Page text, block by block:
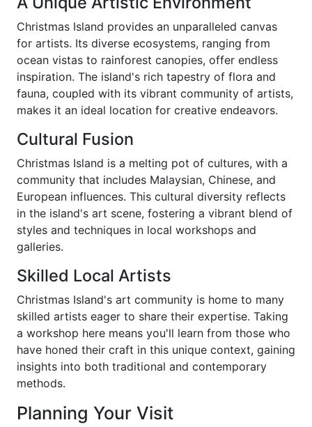
Christmas Island provides an unparalleled canvas
for artists. Its diverse ecosystems, ranging from
ocean vistas to rainforest canopies, offer endless
inspiration. The island's rich tapestry of flora and
fauna, coupled with its vibrant community of artists,
makes it an ideal location for creative endeavors.
Cultural Fusion
Christmas Island is a melting pot of cultures, with a
community that includes Malaysian, Chinese, and
European influences. This cultural diversity reflects
in the island's art scene, fostering a vibrant blend of
styles and techniques in local workshops and
galleries.
Skilled Local Artists
Christmas Island's art community is home to many
skilled artists eager to share their expertise. Taking
a workshop here means you'll learn from those who
have honed their craft in this unique context, gaining
insights into both traditional and contemporary
methods.
Planning Your Visit